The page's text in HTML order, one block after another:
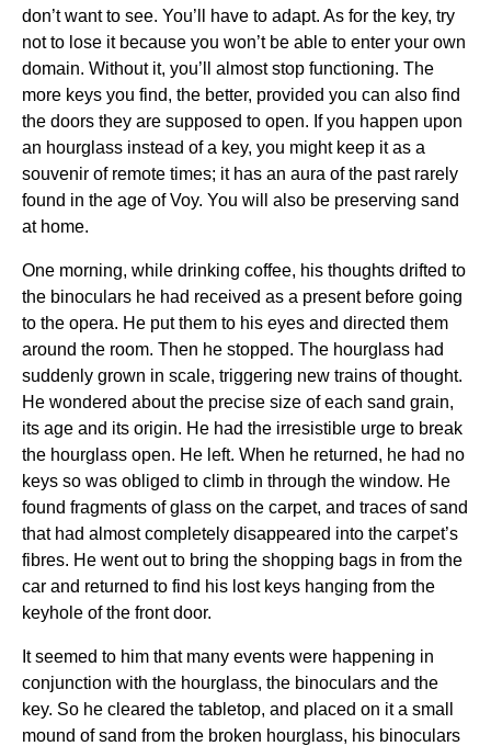
don’t want to see. You’ll have to adapt. As for the key, try
not to lose it because you won’t be able to enter your own
domain. Without it, you’ll almost stop functioning. The
more keys you find, the better, provided you can also find
the doors they are supposed to open. If you happen upon
an hourglass instead of a key, you might keep it as a
souvenir of remote times; it has an aura of the past rarely
found in the age of Voy. You will also be preserving sand
at home.
One morning, while drinking coffee, his thoughts drifted to
the binoculars he had received as a present before going
to the opera. He put them to his eyes and directed them
around the room. Then he stopped. The hourglass had
suddenly grown in scale, triggering new trains of thought.
He wondered about the precise size of each sand grain,
its age and its origin. He had the irresistible urge to break
the hourglass open. He left. When he returned, he had no
keys so was obliged to climb in through the window. He
found fragments of glass on the carpet, and traces of sand
that had almost completely disappeared into the carpet’s
fibres. He went out to bring the shopping bags in from the
car and returned to find his lost keys hanging from the
keyhole of the front door.
It seemed to him that many events were happening in
conjunction with the hourglass, the binoculars and the
key. So he cleared the tabletop, and placed on it a small
mound of sand from the broken hourglass, his binoculars